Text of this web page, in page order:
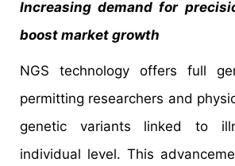
Increasing demand for
boost market growth
NGS technology offers full
permitting researchers and
genetic variants linked to
individual level. This